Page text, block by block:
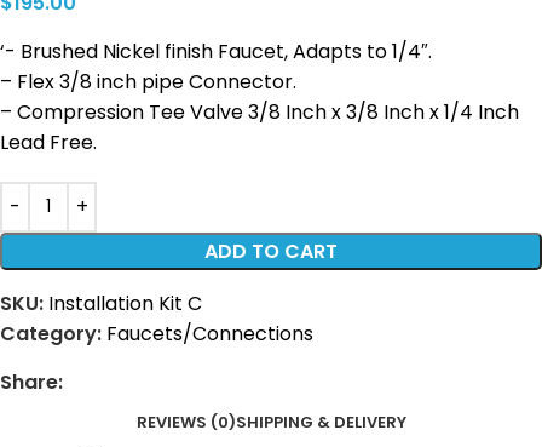
‘- Brushed Nickel finish Faucet, Adapts to 1/4″.
– Flex 3/8 inch pipe Connector.
– Compression Tee Valve 3/8 Inch x 3/8 Inch x 1/4 Inch
Lead Free.
ADD TO CART
SKU: Installation Kit C
Category: Faucets/Connections
Share:
REVIEWS (0)SHIPPING & DELIVERY